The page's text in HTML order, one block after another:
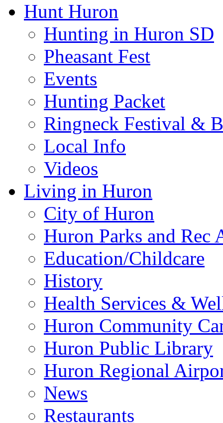
Hunt Huron
Hunting in Huron SD
Pheasant Fest
Events
Hunting Packet
Ringneck Festival &
Local Info
Videos
Living in Huron
City of Huron
Huron Parks and
Education/Childcare
History
Health Services &
Huron Community
Huron Public Library
Huron Regional
News
Restaurants